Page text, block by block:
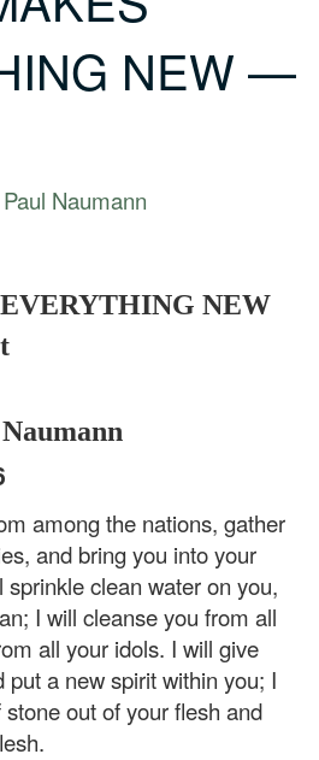
NEW —
Paul Naumann
NEW
among the nations, gather
and bring you into your
clean water on you,
I will cleanse you from all
all your idols. I will give
a new spirit within you; I
out of your flesh and